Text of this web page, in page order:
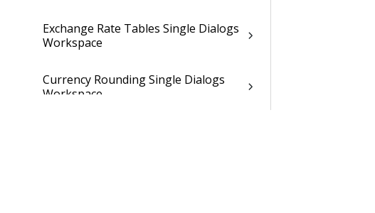
Exchange Rate Tables Single Dialogs
Workspace
Currency Rounding Single Dialogs
Workspace